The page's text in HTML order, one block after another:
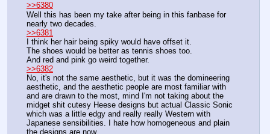
>>6380
Well this has been my take after being in this fanbase for
nearly two decades.
>>6381
I think her hair being spiky would have offset it.
The shoes would be better as tennis shoes too.
And red and pink go weird together.
>>6382
No, it's not the same aesthetic, but it was the domineering
aesthetic, and the aesthetic people are most familiar with
and are drawn to the most, mind I'm not taking about the
midget shit cutesy Heese designs but actual Classic Sonic
which was a little edgy and really really Western with
Japanese sensibilities. I hate how homogeneous and plain
the designs are now.